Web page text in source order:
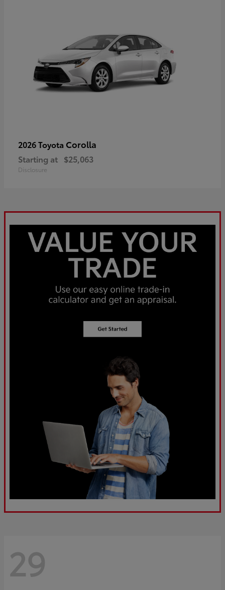
2026 Toyota Corolla
Starting at $25,063
Disclosure
29